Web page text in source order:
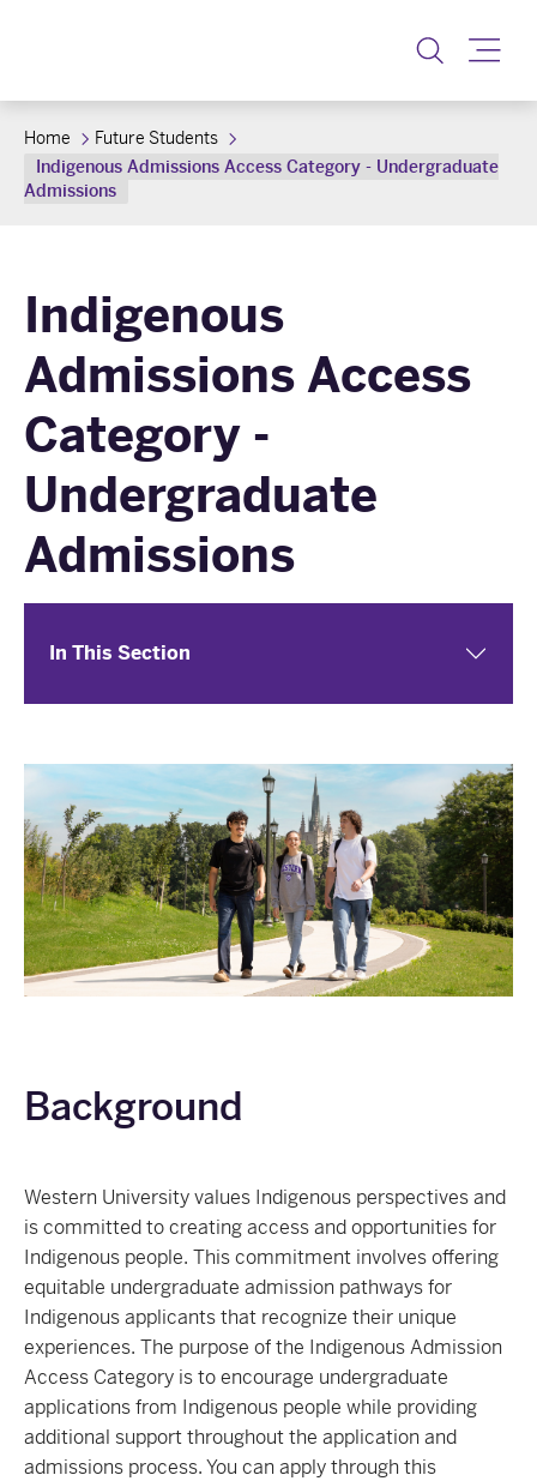
Home
Future Students
Indigenous Admissions Access Category - Undergraduate
Admissions
Indigenous
Admissions Access
Category -
Undergraduate
Admissions
In This Section
Background
Western University values Indigenous perspectives and
is committed to creating access and opportunities for
Indigenous people. This commitment involves offering
equitable undergraduate admission pathways for
Indigenous applicants that recognize their unique
experiences. The purpose of the Indigenous Admission
Access Category is to encourage undergraduate
applications from Indigenous people while providing
additional support throughout the application and
admissions process. You can apply through this